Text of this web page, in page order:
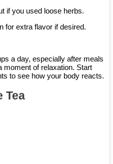
if you used loose herbs.
for extra flavor if desired.
a day, especially after meals
moment of relaxation. Start
to see how your body reacts.
Tea